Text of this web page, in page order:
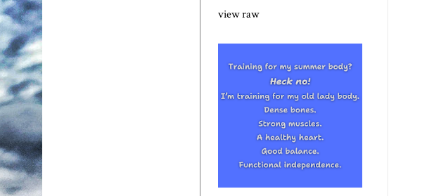
view raw